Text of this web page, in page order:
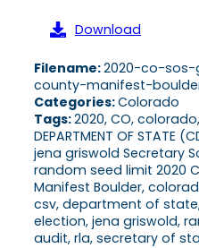
Download
Filename:2020-co-
county-manifest-
Categories:Colorado
Tags:2020, CO,
DEPARTMENT OF STATE
jena griswold Secretary
random seed limit 2020
Manifest Boulder,
csv, department of
election, jena griswold,
audit, rla, secretary of